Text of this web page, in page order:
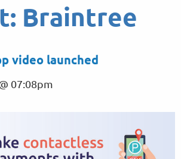
Braintree
video launched
07:08pm